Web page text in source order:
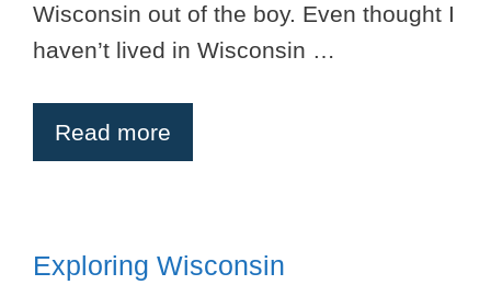
Wisconsin out of the boy. Even thought I
haven’t lived in Wisconsin …
Read more
Exploring Wisconsin